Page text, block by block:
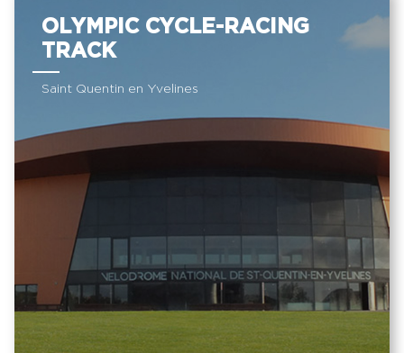
OLYMPIC CYCLE-RACING
TRACK
Saint Quentin en Yvelines